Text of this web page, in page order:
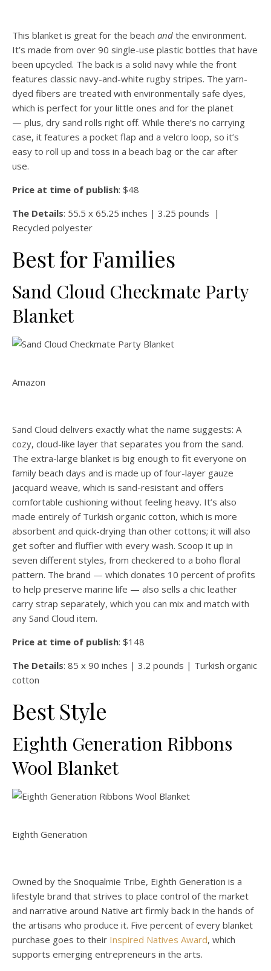
This blanket is great for the beach and the environment.
It’s made from over 90 single-use plastic bottles that have
been upcycled. The back is a solid navy while the front
features classic navy-and-white rugby stripes. The yarn-
dyed fibers are treated with environmentally safe dyes,
which is perfect for your little ones and for the planet
— plus, dry sand rolls right off. While there’s no carrying
case, it features a pocket flap and a velcro loop, so it’s
easy to roll up and toss in a beach bag or the car after
use.
Price at time of publish: $48
The Details: 55.5 x 65.25 inches | 3.25 pounds |
Recycled polyester
Best for Families
Sand Cloud Checkmate Party
Blanket
Amazon
Sand Cloud delivers exactly what the name suggests: A
cozy, cloud-like layer that separates you from the sand.
The extra-large blanket is big enough to fit everyone on
family beach days and is made up of four-layer gauze
jacquard weave, which is sand-resistant and offers
comfortable cushioning without feeling heavy. It’s also
made entirely of Turkish organic cotton, which is more
absorbent and quick-drying than other cottons; it will also
get softer and fluffier with every wash. Scoop it up in
seven different styles, from checkered to a boho floral
pattern. The brand — which donates 10 percent of profits
to help preserve marine life — also sells a chic leather
carry strap separately, which you can mix and match with
any Sand Cloud item.
Price at time of publish: $148
The Details: 85 x 90 inches | 3.2 pounds | Turkish organic
cotton
Best Style
Eighth Generation Ribbons
Wool Blanket
Eighth Generation
Owned by the Snoqualmie Tribe, Eighth Generation is a
lifestyle brand that strives to place control of the market
and narrative around Native art firmly back in the hands of
the artisans who produce it. Five percent of every blanket
purchase goes to their Inspired Natives Award, which
supports emerging entrepreneurs in the arts.